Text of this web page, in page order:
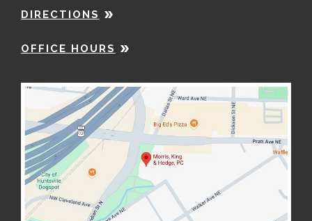
DIRECTIONS
OFFICE HOURS